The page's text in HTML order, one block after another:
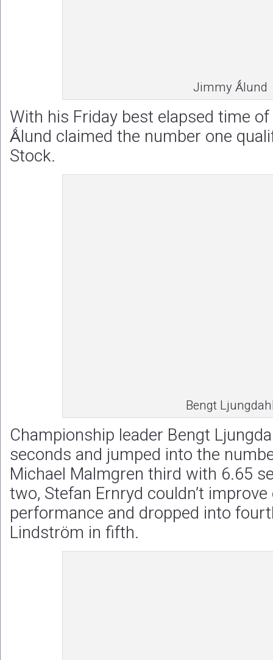
Jimmy Ǻlund
With his Friday best elapsed time
Ǻlund claimed the number one
Stock.
Bengt
Championship leader Bengt
seconds and jumped into the
Michael Malmgren third with 6.65
two, Stefan Ernryd couldn’t
performance and dropped into
Lindström in fifth.